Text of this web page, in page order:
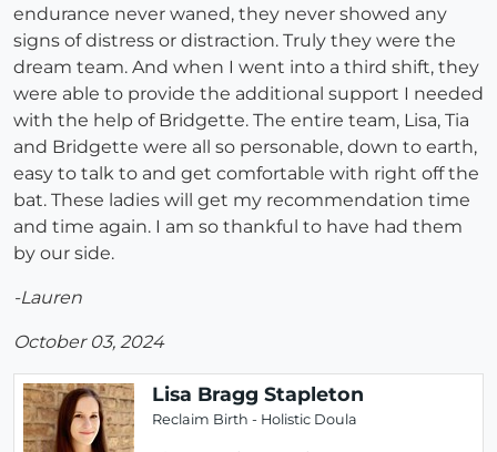
endurance never waned, they never showed any
signs of distress or distraction. Truly they were the
dream team. And when I went into a third shift, they
were able to provide the additional support I needed
with the help of Bridgette. The entire team, Lisa, Tia
and Bridgette were all so personable, down to earth,
easy to talk to and get comfortable with right off the
bat. These ladies will get my recommendation time
and time again. I am so thankful to have had them
by our side.
-Lauren
October 03, 2024
Lisa Bragg Stapleton
Reclaim Birth - Holistic Doula